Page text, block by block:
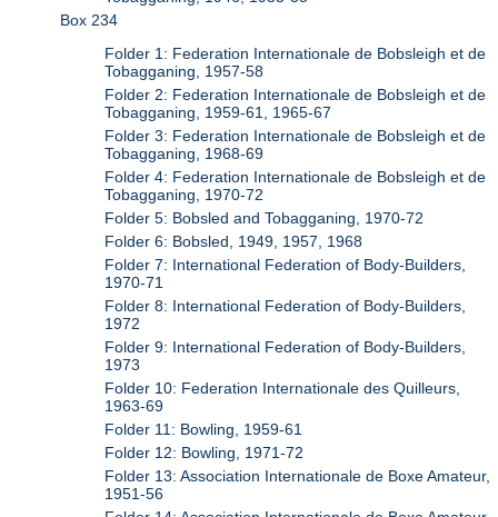
Box 234
Folder 1: Federation Internationale de Bobsleigh et de
Tobagganing, 1957-58
Folder 2: Federation Internationale de Bobsleigh et de
Tobagganing, 1959-61, 1965-67
Folder 3: Federation Internationale de Bobsleigh et de
Tobagganing, 1968-69
Folder 4: Federation Internationale de Bobsleigh et de
Tobagganing, 1970-72
Folder 5: Bobsled and Tobagganing, 1970-72
Folder 6: Bobsled, 1949, 1957, 1968
Folder 7: International Federation of Body-Builders,
1970-71
Folder 8: International Federation of Body-Builders,
1972
Folder 9: International Federation of Body-Builders,
1973
Folder 10: Federation Internationale des Quilleurs,
1963-69
Folder 11: Bowling, 1959-61
Folder 12: Bowling, 1971-72
Folder 13: Association Internationale de Boxe Amateur,
1951-56